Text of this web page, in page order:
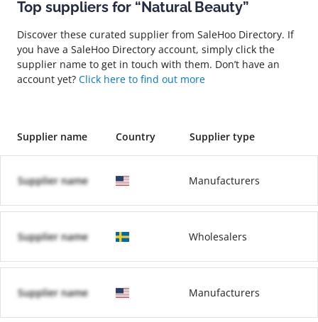
Top suppliers for “Natural Beauty”
Discover these curated supplier from SaleHoo Directory. If
you have a SaleHoo Directory account, simply click the
supplier name to get in touch with them. Don’t have an
account yet? Click here to find out more
Supplier name Country Supplier type
Supplier name Manufacturers
Supplier name Wholesalers
Supplier name Manufacturers